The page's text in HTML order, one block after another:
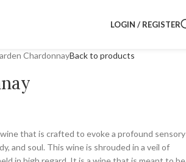
LOGIN / REGISTER
ChardonnayBack to products
that is crafted to evoke a profound sensory
and soul. This wine is shrouded in a veil of